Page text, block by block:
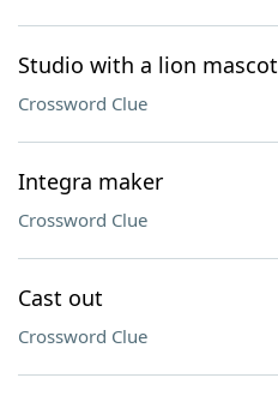
Studio with a lion mascot
Crossword Clue
Integra maker
Crossword Clue
Cast out
Crossword Clue